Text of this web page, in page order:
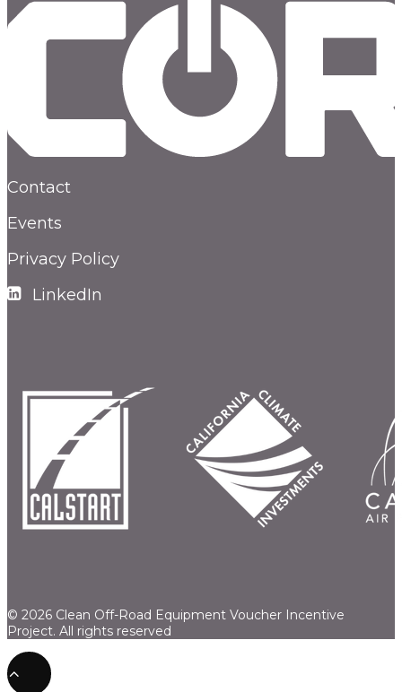
Contact
Events
Privacy Policy
LinkedIn
© 2026 Clean Off-Road Equipment Voucher Incentive
Project. All rights reserved